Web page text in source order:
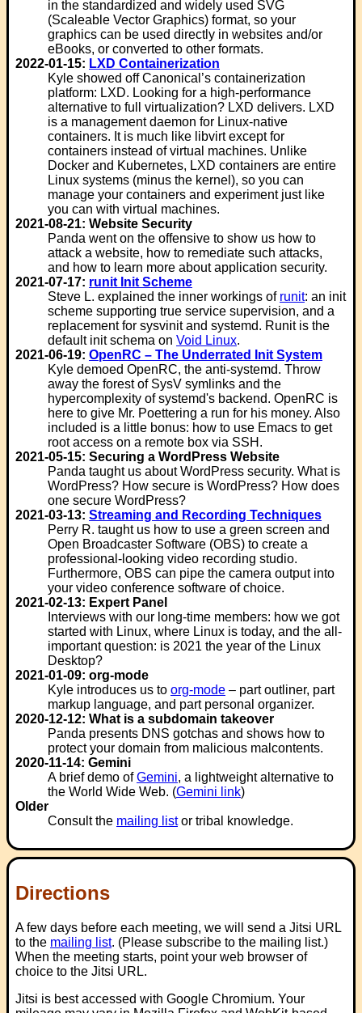
in the standardized and widely used SVG
(Scaleable Vector Graphics) format, so your
graphics can be used directly in websites and/or
eBooks, or converted to other formats.
2022-01-15: LXD Containerization
Kyle showed off Canonical’s containerization
platform: LXD. Looking for a high-performance
alternative to full virtualization? LXD delivers. LXD
is a management daemon for Linux-native
containers. It is much like libvirt except for
containers instead of virtual machines. Unlike
Docker and Kubernetes, LXD containers are entire
Linux systems (minus the kernel), so you can
manage your containers and experiment just like
you can with virtual machines.
2021-08-21: Website Security
Panda went on the offensive to show us how to
attack a website, how to remediate such attacks,
and how to learn more about application security.
2021-07-17: runit Init Scheme
Steve L. explained the inner workings of runit: an init
scheme supporting true service supervision, and a
replacement for sysvinit and systemd. Runit is the
default init schema on Void Linux.
2021-06-19: OpenRC – The Underrated Init System
Kyle demoed OpenRC, the anti-systemd. Throw
away the forest of SysV symlinks and the
hypercomplexity of systemd's backend. OpenRC is
here to give Mr. Poettering a run for his money. Also
included is a little bonus: how to use Emacs to get
root access on a remote box via SSH.
2021-05-15: Securing a WordPress Website
Panda taught us about WordPress security. What is
WordPress? How secure is WordPress? How does
one secure WordPress?
2021-03-13: Streaming and Recording Techniques
Perry R. taught us how to use a green screen and
Open Broadcaster Software (OBS) to create a
professional-looking video recording studio.
Furthermore, OBS can pipe the camera output into
your video conference software of choice.
2021-02-13: Expert Panel
Interviews with our long-time members: how we got
started with Linux, where Linux is today, and the all-
important question: is 2021 the year of the Linux
Desktop?
2021-01-09: org-mode
Kyle introduces us to org-mode – part outliner, part
markup language, and part personal organizer.
2020-12-12: What is a subdomain takeover
Panda presents DNS gotchas and shows how to
protect your domain from malicious malcontents.
2020-11-14: Gemini
A brief demo ofGemini, a lightweight alternative to
the World Wide Web. (Gemini link)
Older
Consult the mailing listor tribal knowledge.
Directions
A few days before each meeting, we will send a Jitsi URL
to the mailing list. (Please subscribe to the mailing list.)
When the meeting starts, point your web browser of
choice to the Jitsi URL.
Jitsi is best accessed with Google Chromium. Your